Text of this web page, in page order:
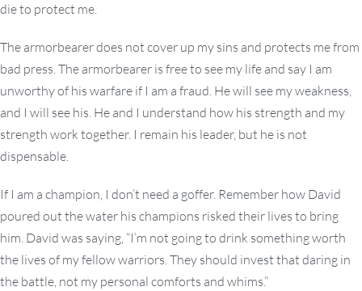
die to protect me.
The armorbearer does not cover up my sins and protects me from
bad press. The armorbearer is free to see my life and say I am
unworthy of his warfare if I am a fraud. He will see my weakness,
and I will see his. He and I understand how his strength and my
strength work together. I remain his leader, but he is not
dispensable.
If I am a champion, I don’t need a goffer. Remember how David
poured out the water his champions risked their lives to bring
him. David was saying, “I’m not going to drink something worth
the lives of my fellow warriors. They should invest that daring in
the battle, not my personal comforts and whims.”